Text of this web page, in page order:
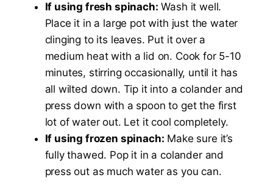
If using fresh spinach: Wash it well.
Place it in a large pot with just the water
clinging to its leaves. Put it over a
medium heat with a lid on. Cook for 5-10
minutes, stirring occasionally, until it has
all wilted down. Tip it into a colander and
press down with a spoon to get the first
lot of water out. Let it cool completely.
If using frozen spinach: Make sure it’s
fully thawed. Pop it in a colander and
press out as much water as you can.